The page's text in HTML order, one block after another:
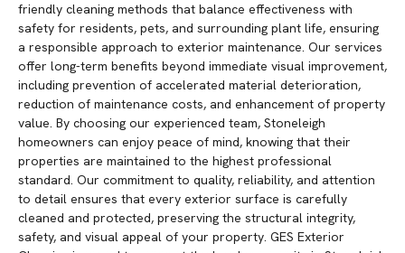
friendly cleaning methods that balance effectiveness with
safety for residents, pets, and surrounding plant life, ensuring
a responsible approach to exterior maintenance. Our services
offer long-term benefits beyond immediate visual improvement,
including prevention of accelerated material deterioration,
reduction of maintenance costs, and enhancement of property
value. By choosing our experienced team, Stoneleigh
homeowners can enjoy peace of mind, knowing that their
properties are maintained to the highest professional
standard. Our commitment to quality, reliability, and attention
to detail ensures that every exterior surface is carefully
cleaned and protected, preserving the structural integrity,
safety, and visual appeal of your property. GES Exterior